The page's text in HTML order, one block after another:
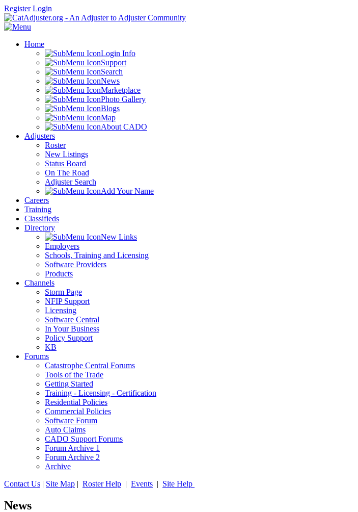
Register Login
Home
Login Info
Support
Search
News
Marketplace
Photo Gallery
Blogs
Map
About CADO
Adjusters
Roster
New Listings
Status Board
On The Road
Adjuster Search
Add Your Name
Careers
Training
Classifieds
Directory
New Links
Employers
Schools, Training and Licensing
Software Providers
Products
Channels
Storm Page
NFIP Support
Licensing
Software Central
In Your Business
Policy Support
KB
Forums
Catastrophe Central Forums
Tools of the Trade
Getting Started
Training - Licensing - Certification
Residential Policies
Commercial Policies
Software Forum
Auto Claims
CADO Support Forums
Forum Archive 1
Forum Archive 2
Archive
Contact Us | Site Map | Roster Help | Events | Site Help
News